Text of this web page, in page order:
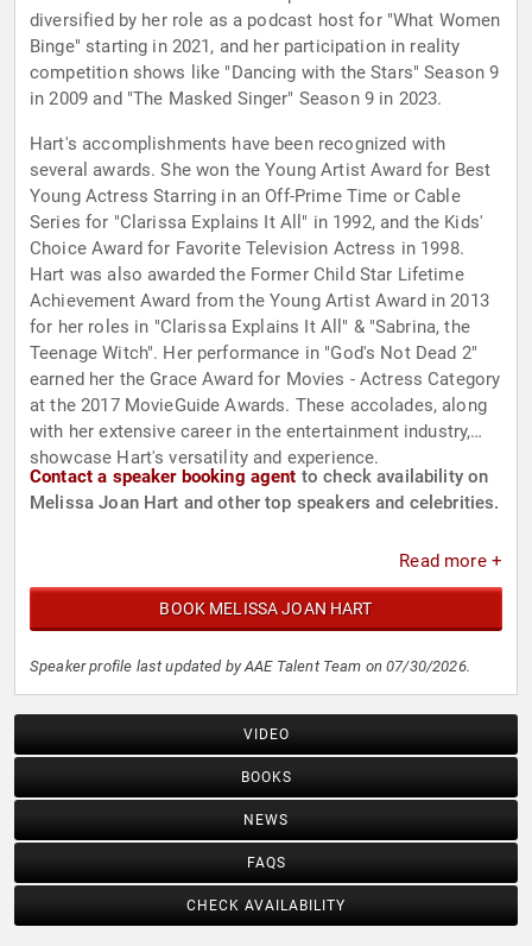
diversified by her role as a podcast host for "What Women
Binge" starting in 2021, and her participation in reality
competition shows like "Dancing with the Stars" Season 9
in 2009 and "The Masked Singer" Season 9 in 2023.
Hart's accomplishments have been recognized with
several awards. She won the Young Artist Award for Best
Young Actress Starring in an Off-Prime Time or Cable
Series for "Clarissa Explains It All" in 1992, and the Kids'
Choice Award for Favorite Television Actress in 1998.
Hart was also awarded the Former Child Star Lifetime
Achievement Award from the Young Artist Award in 2013
for her roles in "Clarissa Explains It All" & "Sabrina, the
Teenage Witch". Her performance in "God's Not Dead 2"
earned her the Grace Award for Movies - Actress Category
at the 2017 MovieGuide Awards. These accolades, along
with her extensive career in the entertainment industry,
showcase Hart's versatility and experience.
Contact a speaker booking agent to check availability on
Melissa Joan Hart and other top speakers and celebrities.
Read more +
BOOK MELISSA JOAN HART
Speaker profile last updated by AAE Talent Team on 07/30/2026.
VIDEO
BOOKS
NEWS
FAQS
CHECK AVAILABILITY